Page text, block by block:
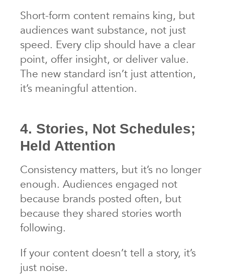
Short-form content remains king, but
audiences want substance, not just
speed. Every clip should have a clear
point, offer insight, or deliver value.
The new standard isn’t just attention,
it’s meaningful attention.
4. Stories, Not Schedules;
Held Attention
Consistency matters, but it’s no longer
enough. Audiences engaged not
because brands posted often, but
because they shared stories worth
following.
If your content doesn’t tell a story, it’s
just noise.